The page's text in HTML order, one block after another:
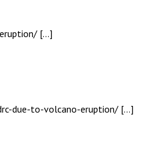
[…]
due-to-volcano-eruption/ […]